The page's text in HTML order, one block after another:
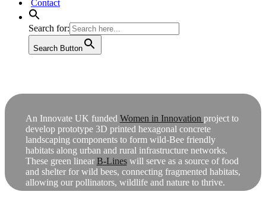
Contact
Search for:
Search Button
An Innovate UK funded Women in Innovation project to
develop prototype 3D printed hexagonal concrete
landscaping components to form wild-Bee friendly
habitats along urban and rural infrastructure networks.
These green linear B-Lineswill serve as a source of food
and shelter for wild bees, connecting fragmented habitats,
allowing our pollinators, wildlife and nature to thrive.